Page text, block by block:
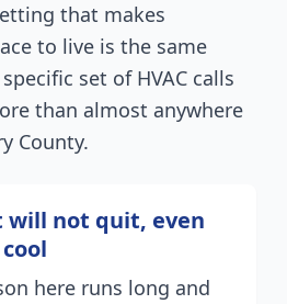
that makes
to live is the same
set of HVAC calls
than almost anywhere
County.
not quit, even
here runs long and